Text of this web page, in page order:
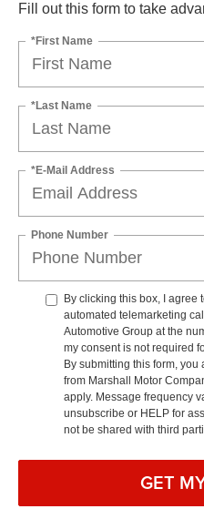
Fill out this form to take
*First Name
*Last Name
*E-Mail Address
Phone Number
By clicking this box, I agree
automated telemarketing
Automotive Group at the
my consent is not required
By submitting this form,
from Marshall Motor
apply. Message frequency
unsubscribe or HELP for
not be shared with third
GET